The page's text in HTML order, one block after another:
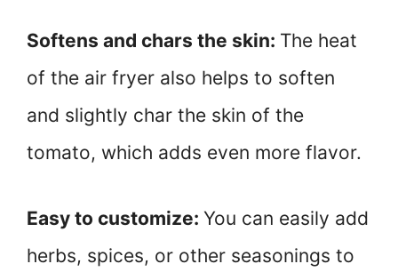
Softens and chars the skin: The heat
of the air fryer also helps to soften
and slightly char the skin of the
tomato, which adds even more flavor.
Easy to customize: You can easily add
herbs, spices, or other seasonings to